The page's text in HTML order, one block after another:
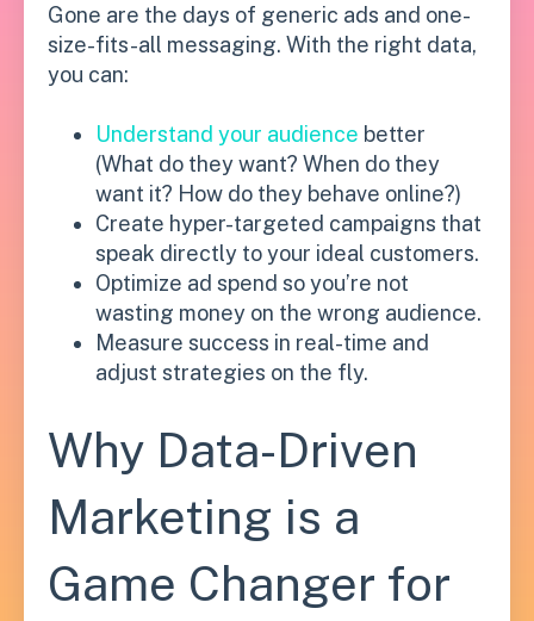
Gone are the days of generic ads and one-
size-fits-all messaging. With the right data,
you can:
Understand your audience better
(What do they want? When do they
want it? How do they behave online?)
Create hyper-targeted campaigns that
speak directly to your ideal customers.
Optimize ad spend so you’re not
wasting money on the wrong audience.
Measure success in real-time and
adjust strategies on the fly.
Why Data-Driven
Marketing is a
Game Changer for